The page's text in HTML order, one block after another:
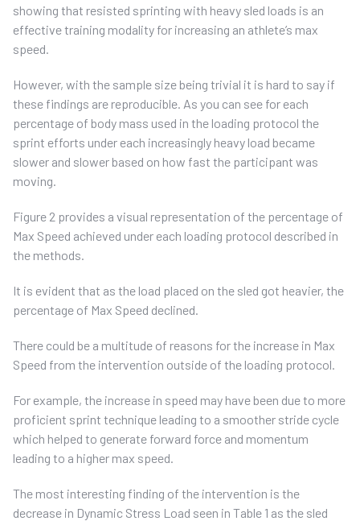
showing that resisted sprinting with heavy sled loads is an
effective training modality for increasing an athlete’s max
speed.
However, with the sample size being trivial it is hard to say if
these findings are reproducible. As you can see for each
percentage of body mass used in the loading protocol the
sprint efforts under each increasingly heavy load became
slower and slower based on how fast the participant was
moving.
Figure 2 provides a visual representation of the percentage of
Max Speed achieved under each loading protocol described in
the methods.
It is evident that as the load placed on the sled got heavier, the
percentage of Max Speed declined.
There could be a multitude of reasons for the increase in Max
Speed from the intervention outside of the loading protocol.
For example, the increase in speed may have been due to more
proficient sprint technique leading to a smoother stride cycle
which helped to generate forward force and momentum
leading to a higher max speed.
The most interesting finding of the intervention is the
decrease in Dynamic Stress Load seen in Table 1 as the sled